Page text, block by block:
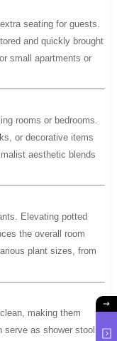
seating for guests.
and quickly brought
small apartments or
rooms or bedrooms.
or decorative items
aesthetic blends
Elevating potted
the overall room
plant sizes, from
making them
serve as shower stools,